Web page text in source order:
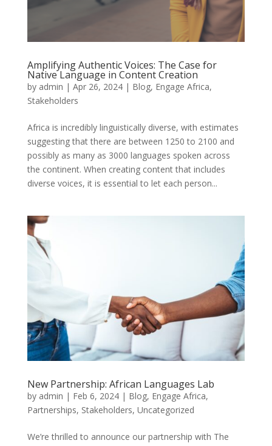
Amplifying Authentic Voices: The Case for
Native Language in Content Creation
by admin | Apr 26, 2024| Blog, Engage Africa,
Stakeholders
Africa is incredibly linguistically diverse, with estimates
suggesting that there are between 1250 to 2100 and
possibly as many as 3000 languages spoken across
the continent. When creating content that includes
diverse voices, it is essential to let each person...
New Partnership: African Languages Lab
by admin | Feb 6, 2024| Blog, Engage Africa,
Partnerships, Stakeholders, Uncategorized
We’re thrilled to announce our partnership with The